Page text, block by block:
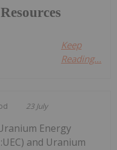
Keep
Reading...
23 July
Energy
and Uranium